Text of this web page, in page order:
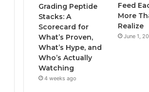
Grading Peptide
Stacks: A
Scorecard for
What’s Proven,
What’s Hype, and
Who’s Actually
Watching
4 weeks ago
Feed
More
Realize
June 1,